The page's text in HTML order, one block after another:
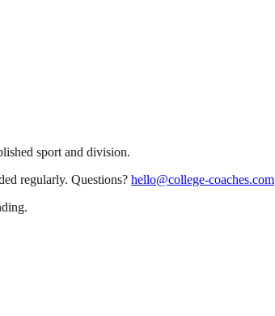
sport and division.
regularly. Questions? hello@college-coaches.com